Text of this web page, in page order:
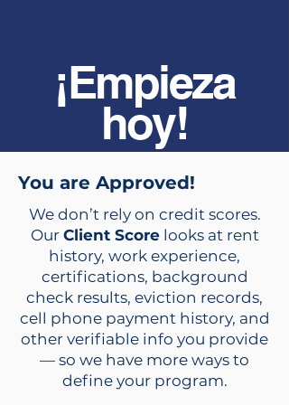
¡Empieza
hoy!
You are Approved!
We don’t rely on credit scores.
Our Client Scorelooks at rent
history, work experience,
certifications, background
check results, eviction records,
cell phone payment history, and
other verifiable info you provide
— so we have more ways to
define your program.